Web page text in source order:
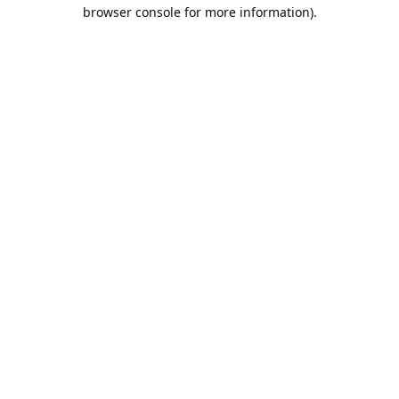
browser console for more information).